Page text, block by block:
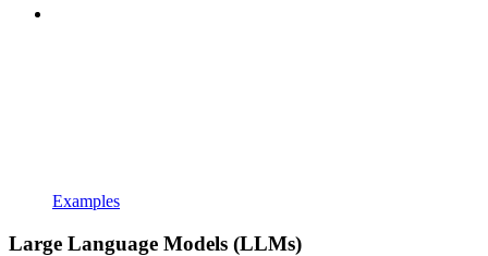
Examples
Large Language Models (LLMs)